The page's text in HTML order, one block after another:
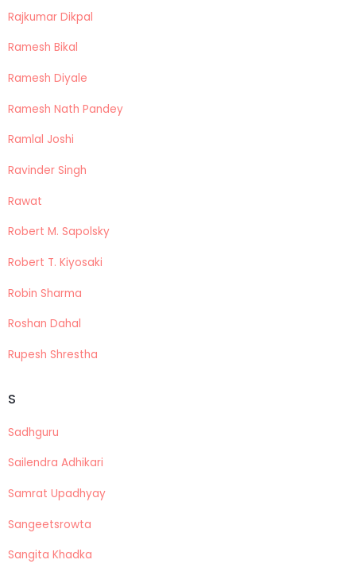
Rajkumar Dikpal
Ramesh Bikal
Ramesh Diyale
Ramesh Nath Pandey
Ramlal Joshi
Ravinder Singh
Rawat
Robert M. Sapolsky
Robert T. Kiyosaki
Robin Sharma
Roshan Dahal
Rupesh Shrestha
S
Sadhguru
Sailendra Adhikari
Samrat Upadhyay
Sangeetsrowta
Sangita Khadka